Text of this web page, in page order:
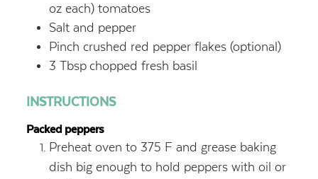
oz each) tomatoes
Salt and pepper
Pinch crushed red pepper flakes (optional)
3 Tbsp chopped fresh basil
INSTRUCTIONS
Packed peppers
Preheat oven to 375 F and grease baking
dish big enough to hold peppers with oil or